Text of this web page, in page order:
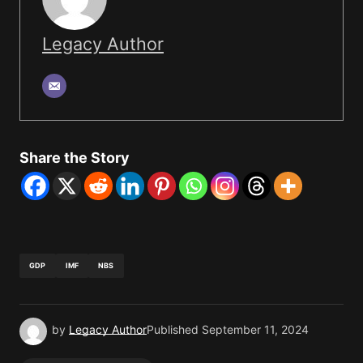
Legacy Author
Share the Story
GDP IMF NBS
by Legacy AuthorPublished September 11, 2024